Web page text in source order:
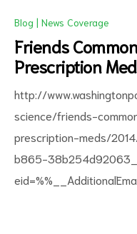
Blog | News Coverage
Friends
Prescription
http://
science/friends-
prescription-meds/
b865-